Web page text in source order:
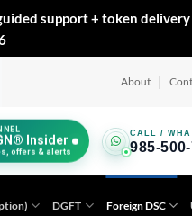
support + token
About
Insider
offers & alerts
CALL /
985-
DGFT Foreign DSC